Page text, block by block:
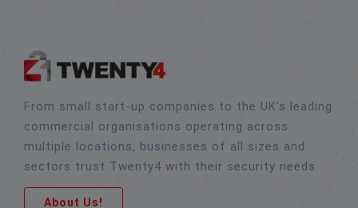
From small start-up companies to the UK’s leading
commercial organisations operating across
multiple locations, businesses of all sizes and
sectors trust Twenty4 with their security needs.
About Us!